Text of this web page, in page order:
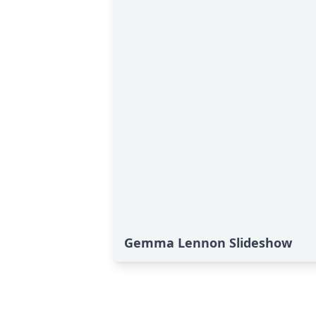
Gemma Lennon Slideshow